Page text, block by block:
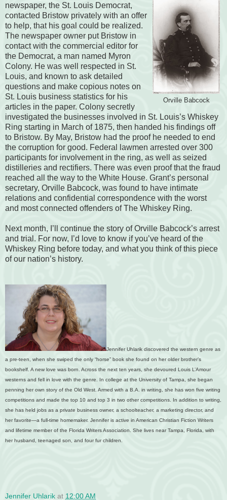
Orville Babcock
newspaper, the St. Louis Democrat,
contacted Bristow privately with an offer
to help, that his goal could be realized.
The newspaper owner put Bristow in
contact with the commercial editor for
the Democrat, a man named Myron
Colony. He was well respected in St.
Louis, and known to ask detailed
questions and make copious notes on
St. Louis business statistics for his
articles in the paper. Colony secretly
investigated the businesses involved in St. Louis’s Whiskey
Ring starting in March of 1875, then handed his findings off
to Bristow. By May, Bristow had the proof he needed to end
the corruption for good. Federal lawmen arrested over 300
participants for involvement in the ring, as well as seized
distilleries and rectifiers. There was even proof that the fraud
reached all the way to the White House. Grant’s personal
secretary, Orville Babcock, was found to have intimate
relations and confidential correspondence with the worst
and most connected offenders of The Whiskey Ring.
Next month, I’ll continue the story of Orville Babcock’s arrest
and trial. For now, I’d love to know if you’ve heard of the
Whiskey Ring before today, and what you think of this piece
of our nation’s history.
Jennifer Uhlarik discovered the western genre as
a pre-teen, when she swiped the only “horse” book she found on her older brother’s
bookshelf. A new love was born. Across the next ten years, she devoured Louis L’Amour
westerns and fell in love with the genre. In college at the University of Tampa, she began
penning her own story of the Old West. Armed with a B.A. in writing, she has won five writing
competitions and made the top 10 and top 3 in two other competitions. In addition to writing,
she has held jobs as a private business owner, a schoolteacher, a marketing director, and
her favorite—a full-time homemaker. Jennifer is active in American Christian Fiction Writers
and lifetime member of the Florida Writers Association. She lives near Tampa, Florida, with
her husband, teenaged son, and four fur children.
Jennifer Uhlarik at 12:00 AM